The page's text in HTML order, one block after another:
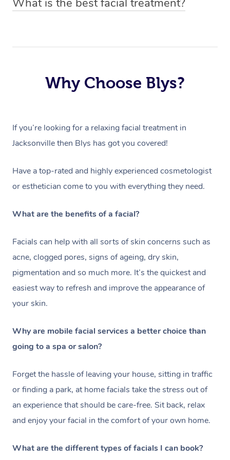
have to ensure they can best prepare to achieve your
price based on duration and type of facial.
What is the best facial treatment?
in-depth skin analysis done by your chosen facialist,
within the treatment.
Why Choose Blys?
If you’re looking for a relaxing facial treatment in
Jacksonville then Blys has got you covered!
Have a top-rated and highly experienced cosmetologist
or esthetician come to you with everything they need.
What are the benefits of a facial?
Facials can help with all sorts of skin concerns such as
acne, clogged pores, signs of ageing, dry skin,
pigmentation and so much more. It’s the quickest and
easiest way to refresh and improve the appearance of
your skin.
Why are mobile facial services a better choice than
going to a spa or salon?
Forget the hassle of leaving your house, sitting in traffic
or finding a park, at home facials take the stress out of
an experience that should be care-free. Sit back, relax
and enjoy your facial in the comfort of your own home.
What are the different types of facials I can book?